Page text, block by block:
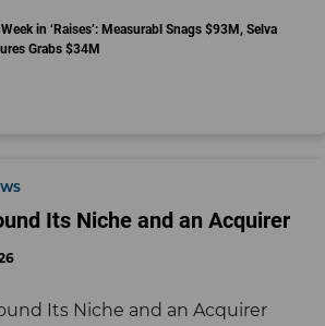
in ‘Raises’: Measurabl Snags $93M, Selva
Grabs $34M
Its Niche and an Acquirer